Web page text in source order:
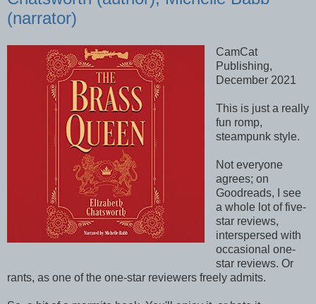
(narrator)
CamCat
Publishing,
December 2021
This is just a really
fun romp,
steampunk style.
Not everyone
agrees; on
Goodreads, I see
a whole lot of five-
star reviews,
interspersed with
occasional one-
star reviews. Or
rants, as one of the one-star reviewers freely admits.